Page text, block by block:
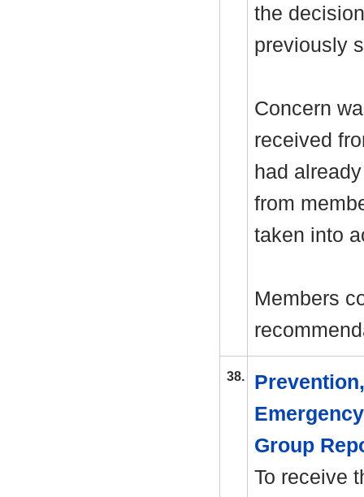
the
previously
Concern
received
had
from
taken into
Members
38.
Group
To receive